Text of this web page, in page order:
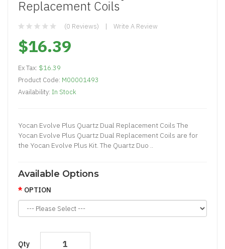
Replacement Coils
(0 Reviews) Write A Review
$16.39
Ex Tax: $16.39
Product Code: M00001493
Availability: In Stock
Yocan Evolve Plus Quartz Dual Replacement Coils The
Yocan Evolve Plus Quartz Dual Replacement Coils are for
the Yocan Evolve Plus Kit. The Quartz Duo ..
Available Options
OPTION
Qty